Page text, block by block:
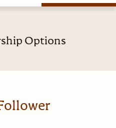
Options